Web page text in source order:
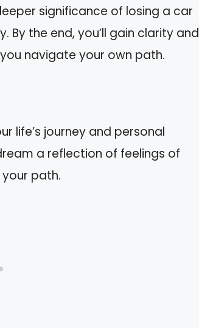
significance of losing a car
By the end, you’ll gain clarity and
navigate your own path.
life’s journey and personal
a reflection of feelings of
path.